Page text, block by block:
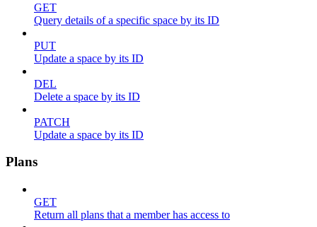
GET
Query details of a specific space by its ID
PUT
Update a space by its ID
DEL
Delete a space by its ID
PATCH
Update a space by its ID
Plans
GET
Return all plans that a member has access to